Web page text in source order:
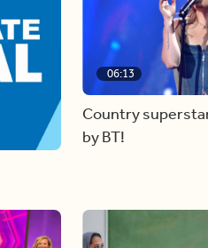
06:13
Country
by BT!